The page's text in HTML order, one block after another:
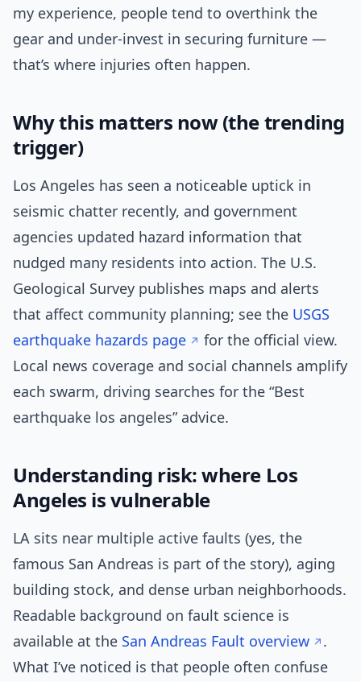
my experience, people tend to overthink the
gear and under-invest in securing furniture —
that’s where injuries often happen.
Why this matters now (the trending
trigger)
Los Angeles has seen a noticeable uptick in
seismic chatter recently, and government
agencies updated hazard information that
nudged many residents into action. The U.S.
Geological Survey publishes maps and alerts
that affect community planning; see the USGS
earthquake hazards page
for the official view.
Local news coverage and social channels amplify
each swarm, driving searches for the “Best
earthquake los angeles” advice.
Understanding risk: where Los
Angeles is vulnerable
LA sits near multiple active faults (yes, the
famous San Andreas is part of the story), aging
building stock, and dense urban neighborhoods.
Readable background on fault science is
available at the San Andreas Fault overview
.
What I’ve noticed is that people often confuse